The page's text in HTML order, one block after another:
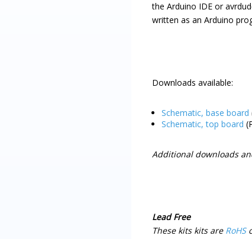
the Arduino IDE or
written as an Arduino
Downloads available:
Schematic, base board
Schematic, top board
Additional downloads
Lead Free
These kits kits are RoHS